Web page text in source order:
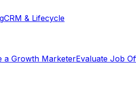
CRM & Lifecycle
a Growth MarketerEvaluate Job